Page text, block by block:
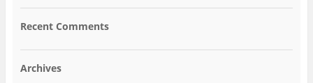
Recent Comments
Archives